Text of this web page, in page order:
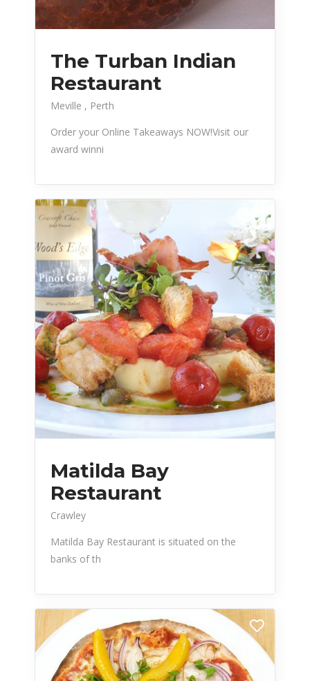
The Turban Indian
Restaurant
Meville
Perth
Order your Online Takeaways NOW!Visit our
award winni
Matilda Bay
Restaurant
Crawley
Matilda Bay Restaurant is situated on the
banks of th